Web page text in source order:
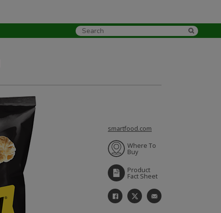
smartfood.com
Where To
Buy
Product
Fact Sheet